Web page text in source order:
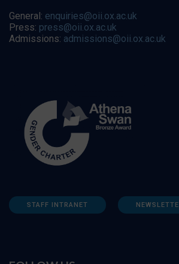
General: enquiries@oii.ox.ac.uk
Press: press@oii.ox.ac.uk
Admissions: admissions@oii.ox.ac.uk
STAFF INTRANET